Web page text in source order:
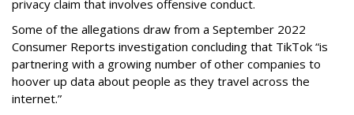
privacy claim that involves offensive conduct.
Some of the allegations draw from a September 2022
Consumer Reports investigation concluding that TikTok “is
partnering with a growing number of other companies to
hoover up data about people as they travel across the
internet.”